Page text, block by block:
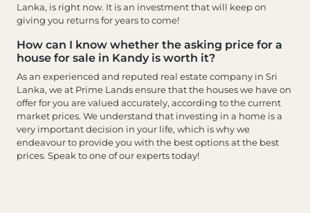
Lanka, is right now. It is an investment that will keep on
giving you returns for years to come!
How can I know whether the asking price for a
house for sale in Kandy is worth it?
As an experienced and reputed real estate company in Sri
Lanka, we at Prime Lands ensure that the houses we have on
offer for you are valued accurately, according to the current
market prices. We understand that investing in a home is a
very important decision in your life, which is why we
endeavour to provide you with the best options at the best
prices. Speak to one of our experts today!